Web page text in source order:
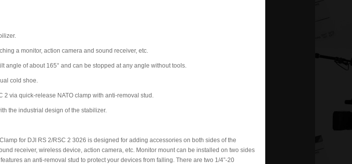
a monitor, action camera and sound receiver, etc.
angle of about 165° and can be stopped at any angle without tools.
cold shoe.
2 via quick-release NATO clamp with anti-removal stud.
the industrial design of the stabilizer.
for DJI RS 2/RSC 2 3026 is designed for adding accessories on both sides of the
receiver, wireless device, action camera, etc. Monitor mount can be installed on two sides
an anti-removal stud to protect your devices from falling. There are two 1/4”-20